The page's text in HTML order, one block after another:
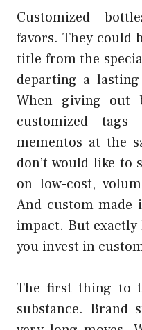
Customized
favors. They could
title from the
departing a
When giving out
customized tags
mementos at the
don’t would like to
on low-cost,
And custom made
impact. But
you invest in
The first thing to
substance. Brand